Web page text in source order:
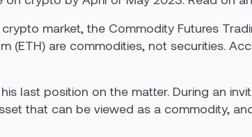
market, the Commodity Futures
(ETH) are commodities, not securities.
last position on the matter. During an
that can be viewed as a commodity,